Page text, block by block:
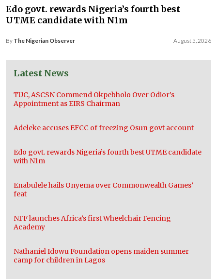
Edo govt. rewards Nigeria’s fourth best
UTME candidate with N1m
By The Nigerian Observer August 5, 2026
Latest News
TUC, ASCSN Commend Okpebholo Over Odior’s
Appointment as EIRS Chairman
Adeleke accuses EFCC of freezing Osun govt account
Edo govt. rewards Nigeria’s fourth best UTME candidate
with N1m
Enabulele hails Onyema over Commonwealth Games’
feat
NFF launches Africa’s first Wheelchair Fencing
Academy
Nathaniel Idowu Foundation opens maiden summer
camp for children in Lagos